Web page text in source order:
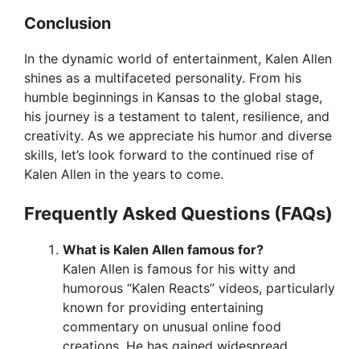
Conclusion
In the dynamic world of entertainment, Kalen Allen
shines as a multifaceted personality. From his
humble beginnings in Kansas to the global stage,
his journey is a testament to talent, resilience, and
creativity. As we appreciate his humor and diverse
skills, let’s look forward to the continued rise of
Kalen Allen in the years to come.
Frequently Asked Questions (FAQs)
What is Kalen Allen famous for?
Kalen Allen is famous for his witty and
humorous “Kalen Reacts” videos, particularly
known for providing entertaining
commentary on unusual online food